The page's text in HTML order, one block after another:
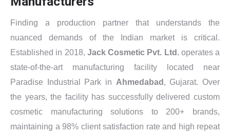
Finding a production partner that understands the
nuanced demands of the Indian market is critical.
Established in 2018, Jack Cosmetic Pvt. Ltd.operates a
state-of-the-art manufacturing facility located near
Paradise Industrial Park in Ahmedabad , Gujarat. Over
the years, the facility has successfully delivered custom
cosmetic manufacturing solutions to 200+ brands,
maintaining a 98% client satisfaction rate and high repeat